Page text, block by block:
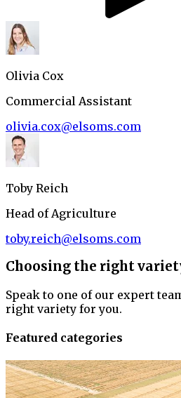
Olivia Cox
Commercial Assistant
olivia.cox@elsoms.com
Toby Reich
Head of Agriculture
toby.reich@elsoms.com
Choosing the right
Speak to one of our expert
right variety for you.
Featured categories